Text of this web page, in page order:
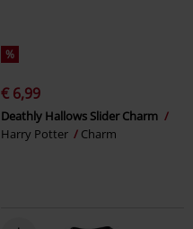
%
€ 6,99
Deathly Hallows Slider Charm
Harry Potter
Charm